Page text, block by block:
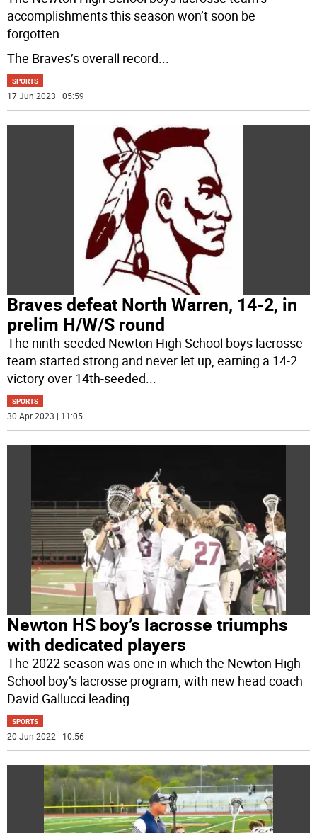
accomplishments this season won’t soon be
forgotten.
The Braves’s overall record
SPORTS
17 Jun 2023 | 05:59
Braves defeat North Warren, 14-2, in
prelim H/W/S round
The ninth-seeded Newton High School boys lacrosse
team started strong and never let up, earning a 14-2
victory over 14th-seeded...
SPORTS
30 Apr 2023 | 11:05
Newton HS boy’s lacrosse triumphs
with dedicated players
The 2022 season was one in which the Newton High
School boy’s lacrosse program, with new head coach
David Gallucci leading...
SPORTS
20 Jun 2022 | 10:56